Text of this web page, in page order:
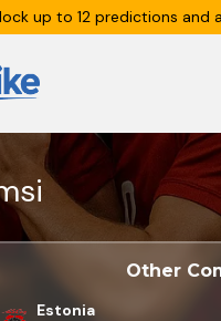
up to 12 predictions and
Other
Estonia